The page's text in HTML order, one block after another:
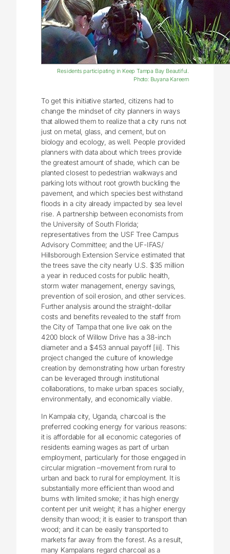
Residents participating in Keep Tampa Bay Beautiful.
Photo: Buyana Kareem
To get this initiative started, citizens had to
change the mindset of city planners in ways
that allowed them to realize that a city runs not
just on metal, glass, and cement, but on
biology and ecology, as well. People provided
planners with data about which trees provide
the greatest amount of shade, which can be
planted closest to pedestrian walkways and
parking lots without root growth buckling the
pavement, and which species best withstand
floods in a city already impacted by sea level
rise. A partnership between economists from
the University of South Florida;
representatives from the USF Tree Campus
Advisory Committee; and the UF-IFAS/
Hillsborough Extension Service estimated that
the trees save the city nearly U.S. $35 million
a year in reduced costs for public health,
storm water management, energy savings,
prevention of soil erosion, and other services.
Further analysis around the straight-dollar
costs and benefits revealed to the staff from
the City of Tampa that one live oak on the
4200 block of Willow Drive has a 38-inch
diameter and a $453 annual payoff [iii]. This
project changed the culture of knowledge
creation by demonstrating how urban forestry
can be leveraged through institutional
collaborations, to make urban spaces socially,
environmentally, and economically viable.
In Kampala city, Uganda, charcoal is the
preferred cooking energy for various reasons:
it is affordable for all economic categories of
residents earning wages as part of urban
employment, particularly for those engaged in
circular migration –movement from rural to
urban and back to rural for employment. It is
substantially more efficient than wood and
burns with limited smoke; it has high energy
content per unit weight; it has a higher energy
density than wood; it is easier to transport than
wood; and it can be easily transported to
markets far away from the forest. As a result,
many Kampalans regard charcoal as a